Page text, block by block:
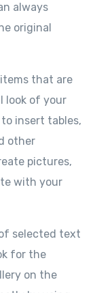
always
original
that are
look of your
insert tables,
other
pictures,
with your
selected text
for the
on the